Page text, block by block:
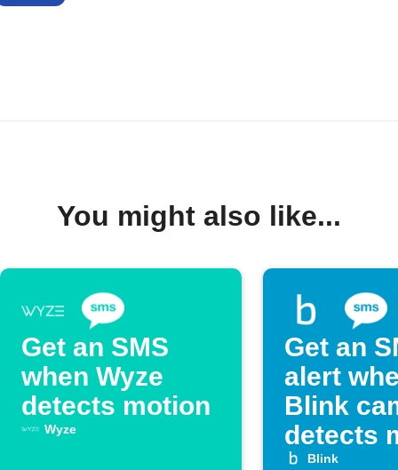
You might also like...
Get an SMS
when Wyze
detects motion
Wyze
Get an
alert
Blink
detects
Blink